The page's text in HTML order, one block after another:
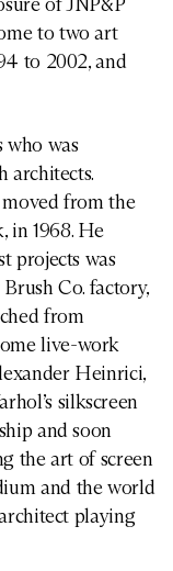
to two art
to 2002, and
who was
architects.
from the
in 1968. He
projects was
Co. factory,
from
live-work
Heinrici,
silkscreen
and soon
the art of screen
and the world
playing